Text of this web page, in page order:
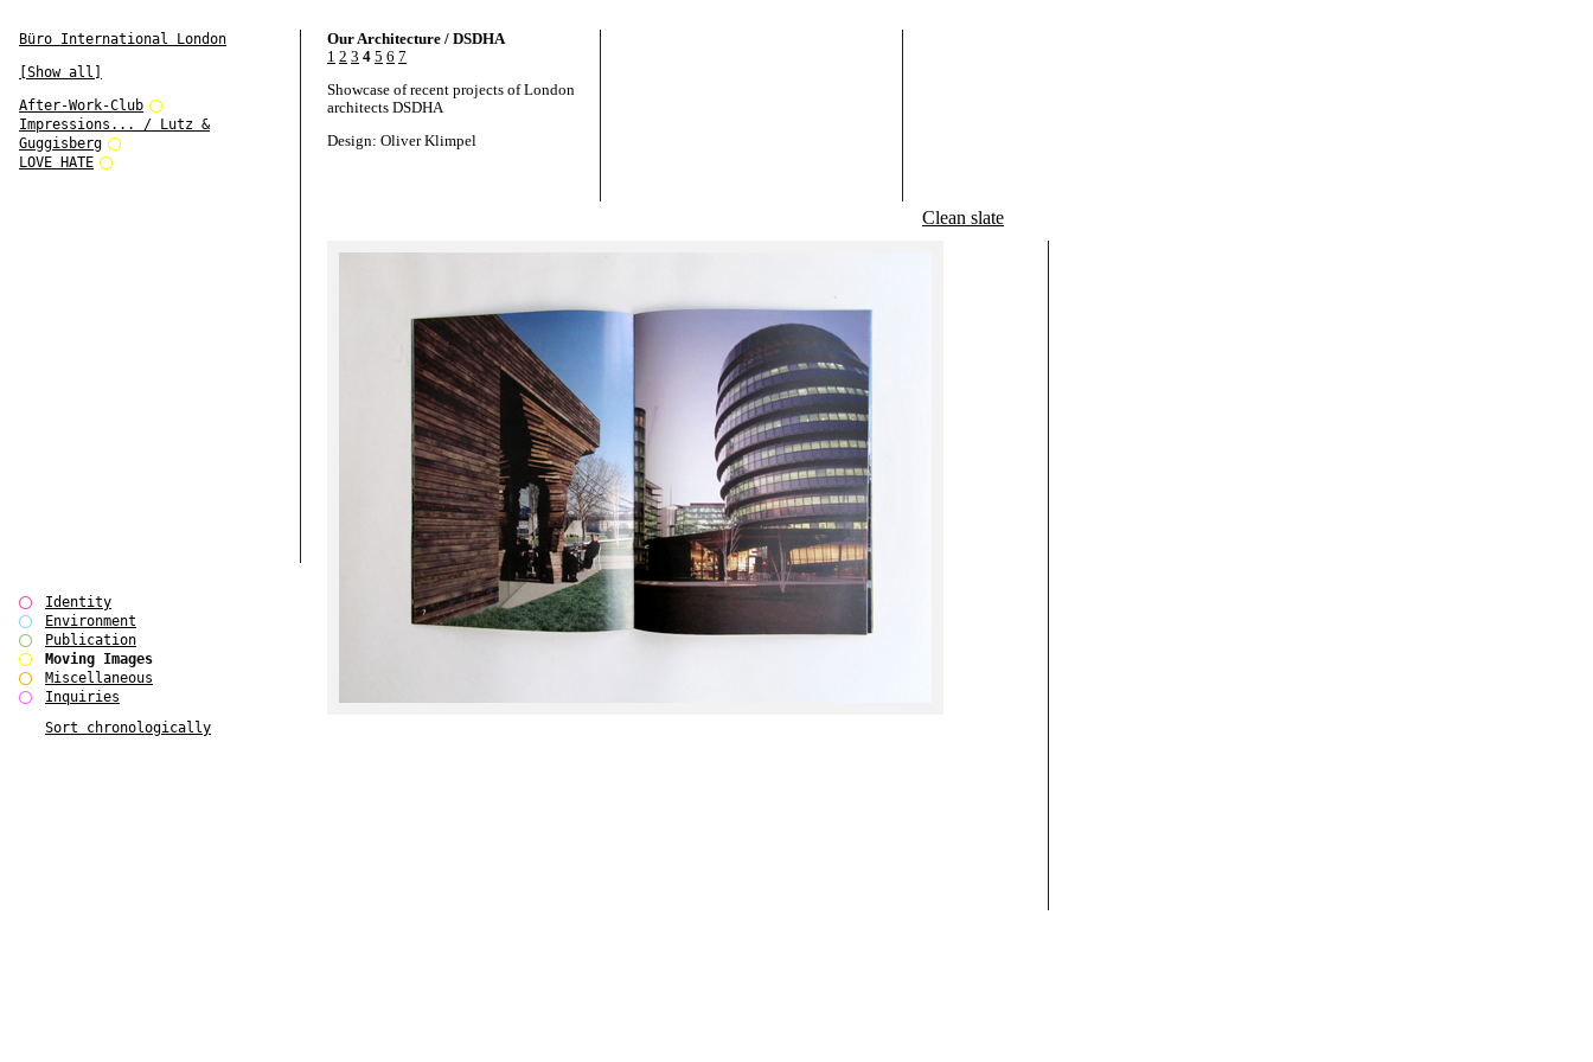
Büro International London
[Show all]
After-Work-Club
Impressions... / Lutz &
Guggisberg
LOVE HATE
Identity
Environment
Publication
Moving Images
Miscellaneous
Inquiries
Sort chronologically
Our Architecture / DSDHA
1 2 3 4 5 6 7
Showcase of recent projects of London
architects DSDHA
Design: Oliver Klimpel
Clean slate